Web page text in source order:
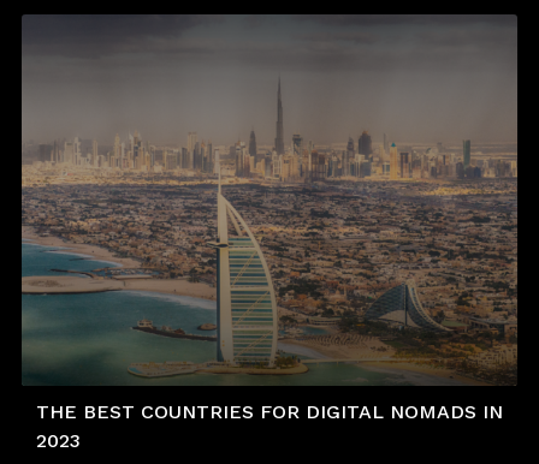
THE BEST COUNTRIES FOR DIGITAL NOMADS IN
2023